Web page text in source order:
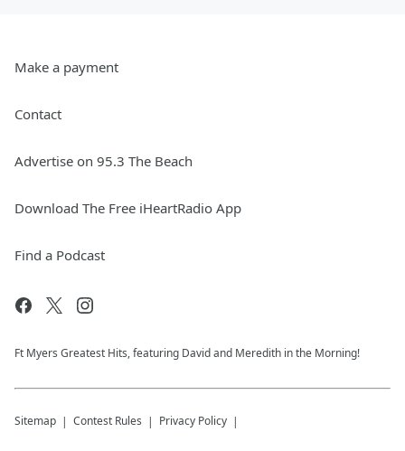
Make a payment
Contact
Advertise on 95.3 The Beach
Download The Free iHeartRadio App
Find a Podcast
Ft Myers Greatest Hits, featuring David and Meredith in the Morning!
Sitemap Contest Rules Privacy Policy